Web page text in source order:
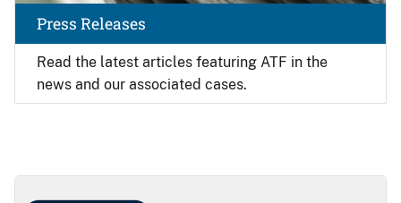
Read the latest articles featuring ATF in the
news and our associated cases.
Press Releases